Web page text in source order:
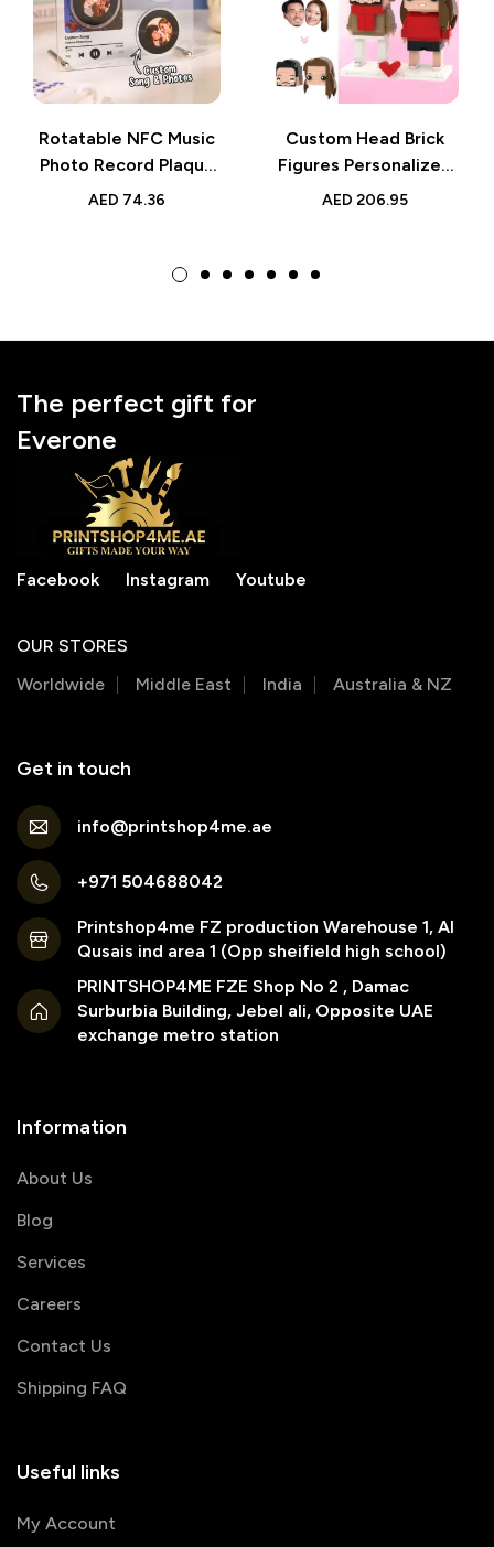
Rotatable NFC Music
Photo Record Plaque
– Custom Playable
AED 74.36
Custom Head Brick
Figures Personalized
Sweet Couple Brick
AED 206.95
The perfect gift for
Everone
Facebook Instagram Youtube
OUR STORES
Worldwide
Middle East India Australia & NZ
Get in touch
info@printshop4me.ae
+971 504688042
Printshop4me FZ production Warehouse 1, Al
Qusais ind area 1 (Opp sheifield high school)
PRINTSHOP4ME FZE Shop No 2 , Damac
Surburbia Building, Jebel ali, Opposite UAE
exchange metro station
Information
About Us
Blog
Services
Careers
Contact Us
Shipping FAQ
Useful links
My Account